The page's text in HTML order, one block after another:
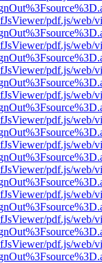
pdf.js/web/
pdf.js/web/
pdf.js/web/
pdf.js/web/
pdf.js/web/
pdf.js/web/
pdf.js/web/
pdf.js/web/
pdf.js/web/
pdf.js/web/